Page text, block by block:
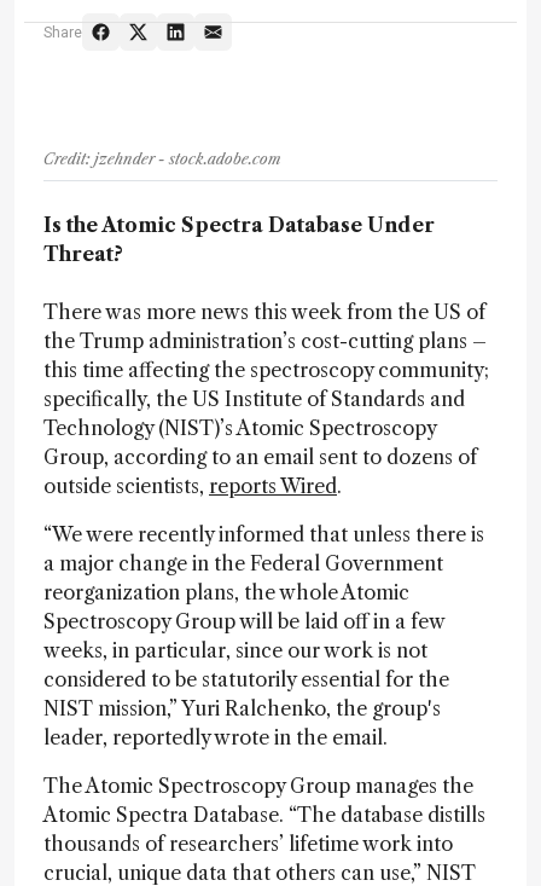
Share
Credit: jzehnder - stock.adobe.com
Is the Atomic Spectra Database Under
Threat?
There was more news this week from the US of
the Trump administration’s cost-cutting plans –
this time affecting the spectroscopy community;
specifically, the US Institute of Standards and
Technology (NIST)’s Atomic Spectroscopy
Group, according to an email sent to dozens of
outside scientists, reports Wired.
“We were recently informed that unless there is
a major change in the Federal Government
reorganization plans, the whole Atomic
Spectroscopy Group will be laid off in a few
weeks, in particular, since our work is not
considered to be statutorily essential for the
NIST mission,” Yuri Ralchenko, the group's
leader, reportedly wrote in the email.
The Atomic Spectroscopy Group manages the
Atomic Spectra Database. “The database distills
thousands of researchers’ lifetime work into
crucial, unique data that others can use,” NIST